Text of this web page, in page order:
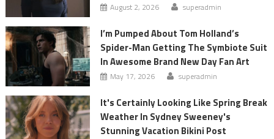
August 2, 2026 superadmin
I’m Pumped About Tom Holland’s
Spider-Man Getting The Symbiote Suit
In Awesome Brand New Day Fan Art
May 17, 2026 superadmin
It's Certainly Looking Like Spring Break
Weather In Sydney Sweeney's
Stunning Vacation Bikini Post